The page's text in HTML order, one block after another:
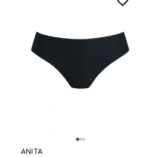
ANITA